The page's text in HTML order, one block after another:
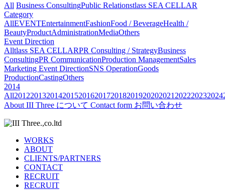
All Business ConsultingPublic Relationstlass SEA CELLAR
Category
AllEVENTEntertainmentFashionFood / BeverageHealth /
BeautyProductAdministrationMediaOthers
Event Direction
Alltlass SEA CELLARPR Consulting / StrategyBusiness
ConsultingPR CommunicationProduction ManagementSales
Marketing Event DirectionSNS OperationGoods
ProductionCastingOthers
2014
All2012201320142015201620172018201920202021 202220232024
About III Three について Contact form お問い合わせ
WORKS
ABOUT
CLIENTS/PARTNERS
CONTACT
RECRUIT
RECRUIT